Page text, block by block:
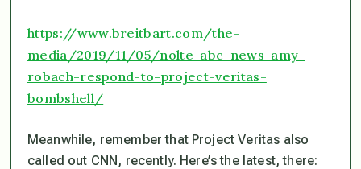
https://www.breitbart.com/the-
media/2019/11/05/nolte-abc-news-amy-
robach-respond-to-project-veritas-
bombshell/
Meanwhile, remember that Project Veritas also
called out CNN, recently. Here’s the latest, there: